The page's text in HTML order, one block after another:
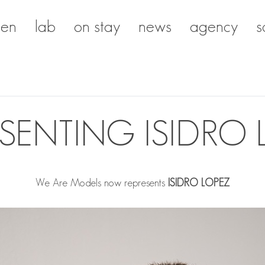
lab on stay news agency
ISIDRO
We Are Models now represents ISIDRO LOPEZ